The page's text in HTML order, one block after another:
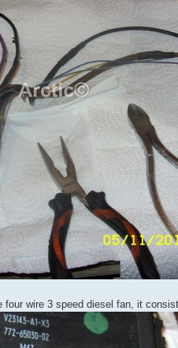
wire 3 speed diesel fan, it